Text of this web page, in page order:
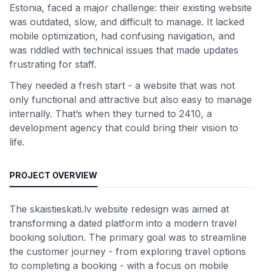
Estonia, faced a major challenge: their existing website
was outdated, slow, and difficult to manage. It lacked
mobile optimization, had confusing navigation, and
was riddled with technical issues that made updates
frustrating for staff.
They needed a fresh start - a website that was not
only functional and attractive but also easy to manage
internally. That’s when they turned to 2410, a
development agency that could bring their vision to
life.
PROJECT OVERVIEW
The skaistieskati.lv website redesign was aimed at
transforming a dated platform into a modern travel
booking solution. The primary goal was to streamline
the customer journey - from exploring travel options
to completing a booking - with a focus on mobile